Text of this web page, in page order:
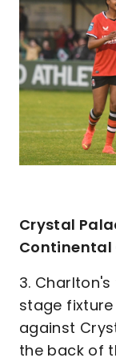
Crystal
Continental
3.
stage
against
the back of